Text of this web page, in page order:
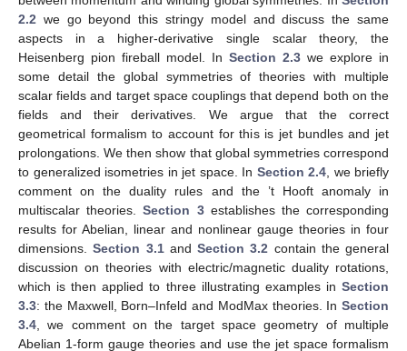
2.2 we go beyond this stringy model and discuss the same
aspects in a higher-derivative single scalar theory, the
Heisenberg pion fireball model. In Section 2.3 we explore in
some detail the global symmetries of theories with multiple
scalar fields and target space couplings that depend both on the
fields and their derivatives. We argue that the correct
geometrical formalism to account for this is jet bundles and jet
prolongations. We then show that global symmetries correspond
to generalized isometries in jet space. In Section 2.4 , we briefly
comment on the duality rules and the ’t Hooft anomaly in
multiscalar theories.Section 3establishes the corresponding
results for Abelian, linear and nonlinear gauge theories in four
dimensions.Section 3.1and Section 3.2 contain the general
discussion on theories with electric/magnetic duality rotations,
which is then applied to three illustrating examples in Section
3.3: the Maxwell, Born–Infeld and ModMax theories. In Section
3.4 , we comment on the target space geometry of multiple
Abelian 1-form gauge theories and use the jet space formalism